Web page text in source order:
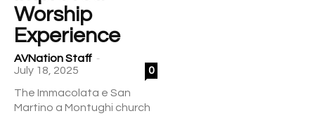
Worship
Experience
AVNation Staff -
July 18, 2025
0
The Immacolata e San
Martino a Montughi church